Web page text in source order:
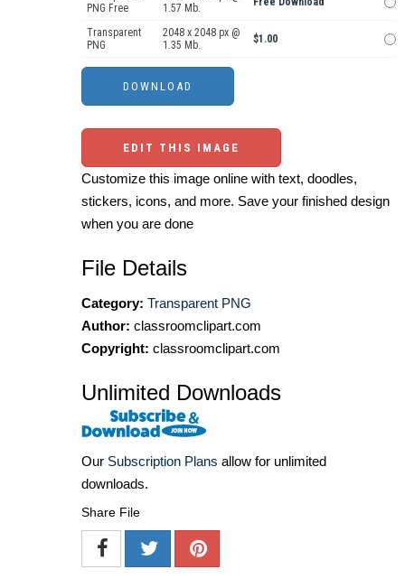
PNG Free
1.57 Mb.
Transparent
PNG
2048 x 2048 px @
1.35 Mb.
$1.00
EDIT THIS IMAGE
Customize this image online with text, doodles,
stickers, icons, and more. Save your finished design
when you are done
File Details
Category: Transparent PNG
Author: classroomclipart.com
Copyright: classroomclipart.com
Unlimited Downloads
Our Subscription Plans allow for unlimited
downloads.
Share File